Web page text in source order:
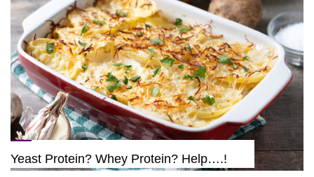
TODAY
to
start
losing
fat"
Yeast Protein? Whey Protein? Help….!